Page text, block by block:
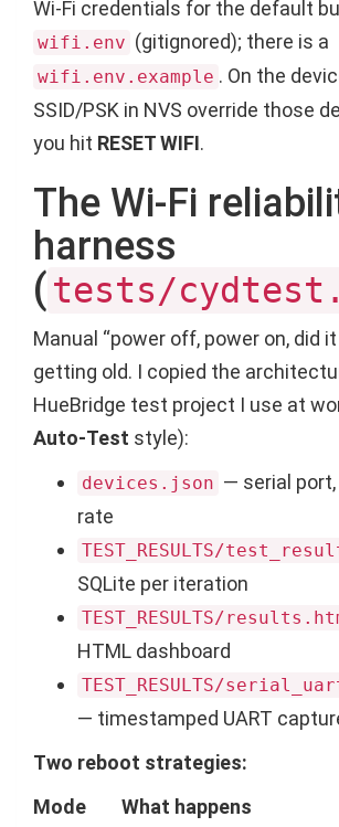
Wi-Fi credentials for the default
wifi.env (gitignored); there is a
wifi.env.example . On the
SSID/PSK in NVS override those
you hit RESET WIFI.
The Wi-Fi
harness
(tests/
Manual “power off, power on, did
getting old. I copied the
HueBridge test project I use at
Auto-Test style):
devices.json — serial port,
rate
TEST_RESULTS/
SQLite per iteration
TEST_RESULTS/
HTML dashboard
TEST_RESULTS/
— timestamped UART
Two reboot strategies:
Mode
What happens